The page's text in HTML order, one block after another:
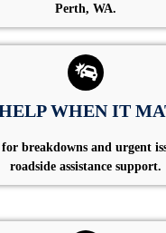
Perth, WA.
WHEN IT
breakdowns and urgent
roadside assistance support.